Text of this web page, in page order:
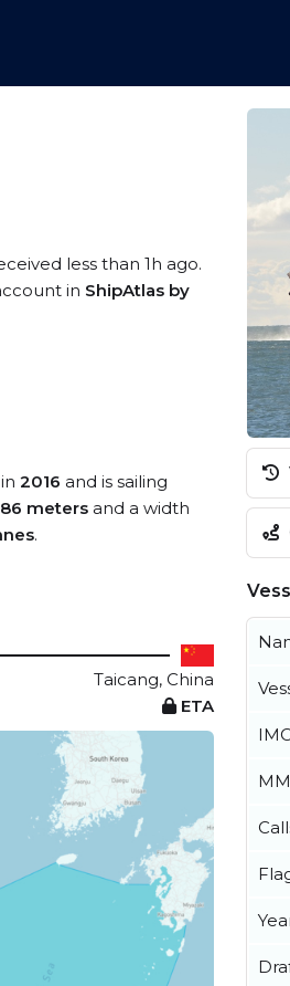
less than 1h ago.
in ShipAtlas by
2016 and is sailing
meters and a width
.
Taicang, China
ETA